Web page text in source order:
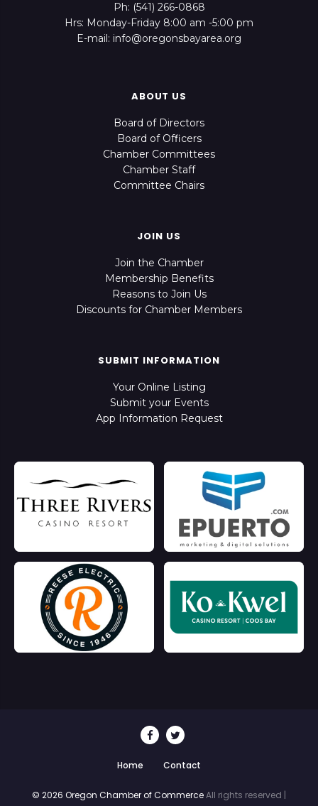
Ph: (541) 266-0868
Hrs: Monday-Friday 8:00 am -5:00 pm
E-mail: info@oregonsbayarea.org
ABOUT US
Board of Directors
Board of Officers
Chamber Committees
Chamber Staff
Committee Chairs
JOIN US
Join the Chamber
Membership Benefits
Reasons to Join Us
Discounts for Chamber Members
SUBMIT INFORMATION
Your Online Listing
Submit your Events
App Information Request
Home Contact
© 2026 Oregon Chamber of CommerceAll rights reserved |